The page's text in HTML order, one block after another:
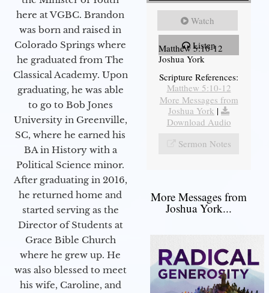
here at VGBC. Brandon
was born and raised in
Colorado Springs where
he graduated from The
Classical Academy. Upon
graduating, he was able
to go to Bob Jones
University in Greenville,
SC, where he earned his
BA in History with a
Political Science minor.
After graduating in 2016,
he returned home and
started serving as the
Director of Students at
Grace Bible Church
where he grew up. He
was also blessed to meet
his wife, Caroline, and
Watch
Listen
Matthew 5:10-12
Joshua York
Scripture References:
Matthew 5:10-12
More Messages from
Joshua York |
Download Audio
Sermon Notes
More Messages from
Joshua York...